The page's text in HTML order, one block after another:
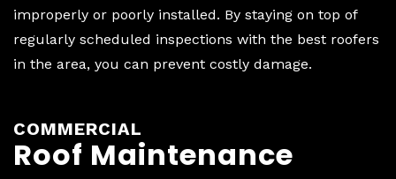
improperly or poorly installed. By staying on top of
regularly scheduled inspections with the best roofers
in the area, you can prevent costly damage.
COMMERCIAL
Roof Maintenance